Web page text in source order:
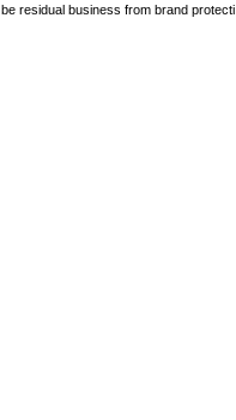
residual business from brand protecti